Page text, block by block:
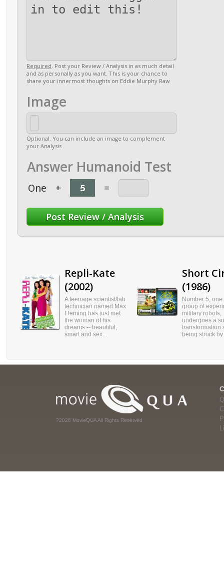
Required. Post your Review / Analysis in as much detail
and as personally as you want. This is your chance to
share your innermost thoughts on Eddie Murphy Raw
Image
Optional. You can include an image to complement
your Analysis
Answer Humanoid Test
One + =
Repli-Kate
(2002)
A teenage scientist/lab
technician named Max
Fleming has just met
the woman of his
dreams -- beautiful,
smart and sex...
Short
(1986)
Number 5, one
group of
military robots,
undergoes a
transformation
being struck
?2026 MovieQUA All Rights Reserved